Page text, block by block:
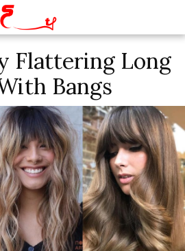
Flattering Long
Bangs